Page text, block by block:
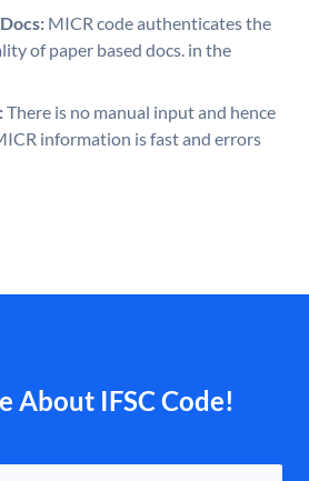
MICR code authenticates the
of paper based docs. in the
There is no manual input and hence
information is fast and errors
About IFSC Code!